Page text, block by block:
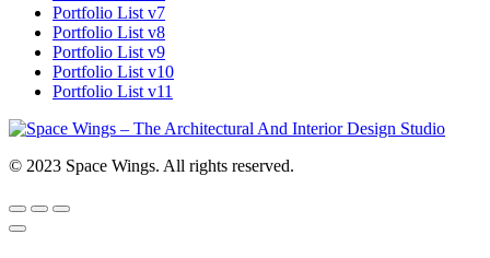
Portfolio List v7
Portfolio List v8
Portfolio List v9
Portfolio List v10
Portfolio List v11
© 2023 Space Wings. All rights reserved.